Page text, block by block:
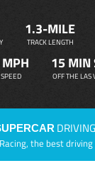
1.3-MILE
TRACK LENGTH
15 MIN
OFF THE LAS
the best